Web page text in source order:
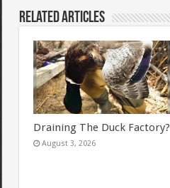
Related Articles
Draining The Duck Factory?
August 3, 2026